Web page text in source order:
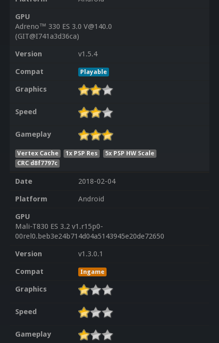
GPU
Adreno™ 330 ES 3.0 V@140.0
(GIT@I741a3d36ca)
Version
v1.5.4
Compat
Playable
Graphics
Speed
Gameplay
Vertex Cache 1x PSP Res
5x PSP HW Scale
CRC d8f7797c
Date
2018-02-04
Platform
Android
GPU
Mali-T830 ES 3.2 v1.r15p0-
00rel0.beb3e24b714d04a5143945e20de72650
Version
v1.3.0.1
Compat
Ingame
Graphics
Speed
Gameplay